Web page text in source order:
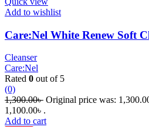
Add to wishlist
Care:Nel White Renew Soft
Cleanser
Care:Nel
Rated 0 out of 5
(0)
1,300.00৳ Original price was:
1,100.00৳ .
Add to cart